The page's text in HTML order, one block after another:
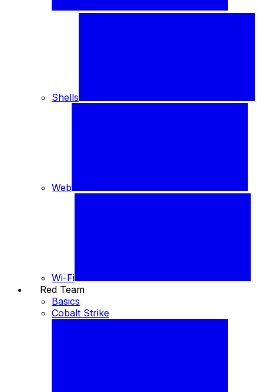
Shells
Web
Wi-Fi
Red Team
Basics
Cobalt Strike